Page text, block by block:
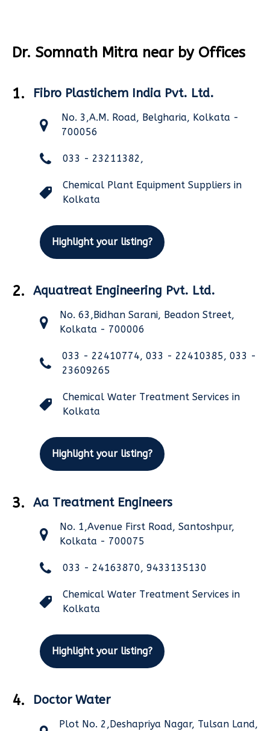
Dr. Somnath Mitra near by Offices
1. Fibro Plastichem India Pvt. Ltd.
No. 3,A.M. Road, Belgharia, Kolkata -
700056
033 - 23211382,
Chemical Plant Equipment Suppliers in
Kolkata
Highlight your listing?
2. Aquatreat Engineering Pvt. Ltd.
No. 63,Bidhan Sarani, Beadon Street,
Kolkata - 700006
033 - 22410774, 033 - 22410385, 033 -
23609265
Chemical Water Treatment Services in
Kolkata
Highlight your listing?
3. Aa Treatment Engineers
No. 1,Avenue First Road, Santoshpur,
Kolkata - 700075
033 - 24163870, 9433135130
Chemical Water Treatment Services in
Kolkata
Highlight your listing?
4. Doctor Water
Plot No. 2,Deshapriya Nagar, Tulsan Land,